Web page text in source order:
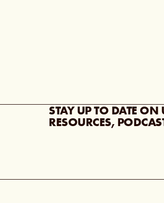
STAY UP TO DATE
RESOURCES,